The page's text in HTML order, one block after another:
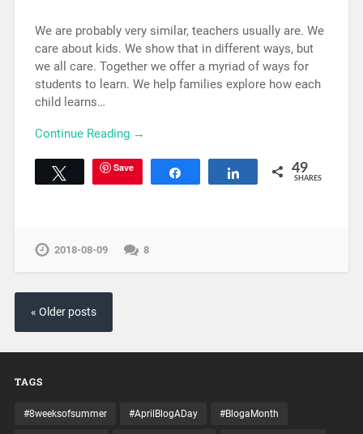
We are probably very similar, teachers usually are. We
care about kids. We show that in different ways, but
we all care. Together we offer a myriad of ways for
students to learn. We help families explore how each
child learns…
Continue Reading →
Tweet Save Share 49
SHARES
2018-08-09 8
« Older posts
TAGS
#8weeksofsummer #AprilBlogADay #BlogaMonth